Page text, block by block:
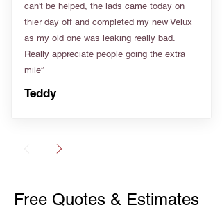
can't be helped, the lads came today on
thier day off and completed my new Velux
as my old one was leaking really bad.
Really appreciate people going the extra
mile”
Teddy
Free Quotes & Estimates